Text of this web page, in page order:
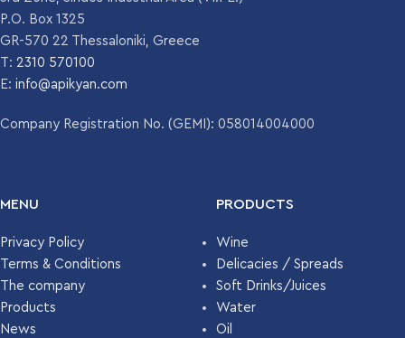
P.O. Box 1325
GR-570 22 Thessaloniki, Greece
T: 2310 570100
E: info@apikyan.com
Company Registration No. (GEMI): 058014004000
MENU
Privacy Policy
Terms & Conditions
The company
Products
News
PRODUCTS
Wine
Delicacies / Spreads
Soft Drinks/Juices
Water
Oil